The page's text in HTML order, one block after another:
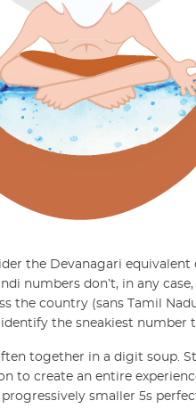
the Devanagari equivalent
numbers don’t, in any
the country (sans Tamil
the sneakiest number
together in a digit soup.
to create an entire
progressively smaller 5s